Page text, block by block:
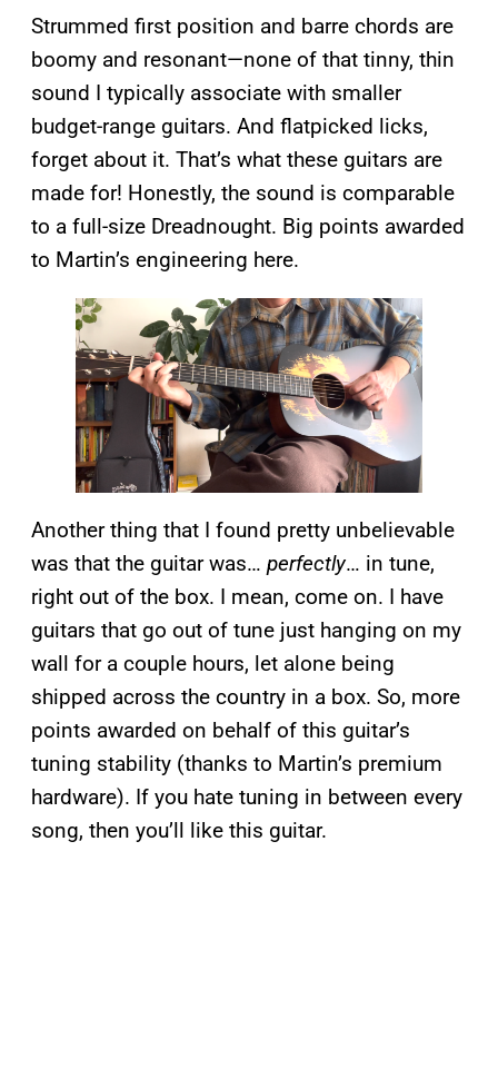
Strummed first position and barre chords are
boomy and resonant—none of that tinny, thin
sound I typically associate with smaller
budget-range guitars. And flatpicked licks,
forget about it. That’s what these guitars are
made for! Honestly, the sound is comparable
to a full-size Dreadnought. Big points awarded
to Martin’s engineering here.
Another thing that I found pretty unbelievable
was that the guitar was… perfectly… in tune,
right out of the box. I mean, come on. I have
guitars that go out of tune just hanging on my
wall for a couple hours, let alone being
shipped across the country in a box. So, more
points awarded on behalf of this guitar’s
tuning stability (thanks to Martin’s premium
hardware). If you hate tuning in between every
song, then you’ll like this guitar.